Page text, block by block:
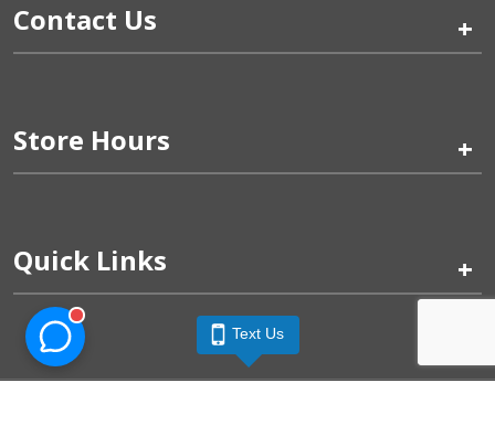
Contact Us +
Store Hours +
Quick Links +
Text Us